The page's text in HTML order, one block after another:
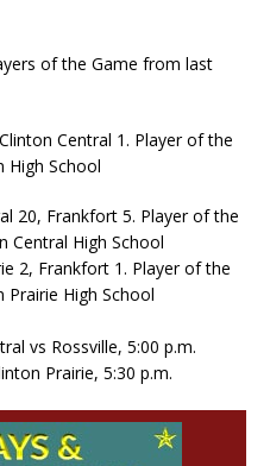
of the Game from last
Central 1. Player of the
High School
20, Frankfort 5. Player of the
Central High School
2, Frankfort 1. Player of the
Prairie High School
vs Rossville, 5:00 p.m.
Prairie, 5:30 p.m.